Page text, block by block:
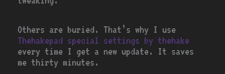
Others are buried. That’s why I use
Thehakepad special settings by thehake
every time I get a new update. It saves
me thirty minutes.